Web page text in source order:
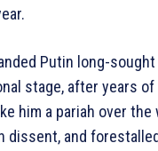
Putin long-
stage, after years of
him a pariah over the
dissent, and